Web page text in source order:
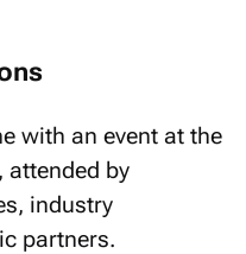
with an event at the
attended by
industry
partners.